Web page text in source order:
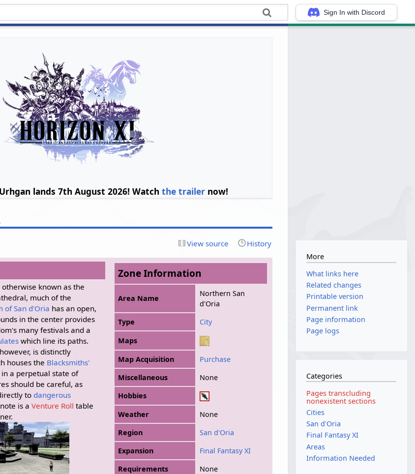
Sign In with Discord
lands 7th August 2026! Watch the trailernow!
View source History
otherwise known as the
much of the
of San d'Oria has an open,
in the center provides
many festivals and a
which line its paths.
is distinctly
houses the Blacksmiths'
a perpetual state of
should be careful, as
to dangerous
is aVenture Roll table
Zone Information
Area Name
Northern San
d'Oria
Type
City
Maps
Map Acquisition
Purchase
Miscellaneous
None
Hobbies
Weather
None
Region
San d'Oria
Expansion
Final Fantasy XI
Requirements
None
More
What links here
Related changes
Printable version
Permanent link
Page information
Page logs
Categories
Pages transcluding
nonexistent sections
Cities
San d'Oria
Final Fantasy XI
Areas
Information Needed